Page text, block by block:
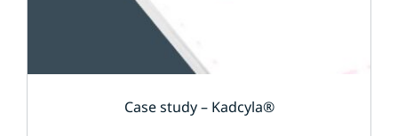
Case study – Kadcyla®